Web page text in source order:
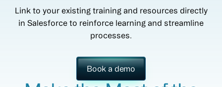
Link to your existing training and resources directly
in Salesforce to reinforce learning and streamline
processes.
Book a demo